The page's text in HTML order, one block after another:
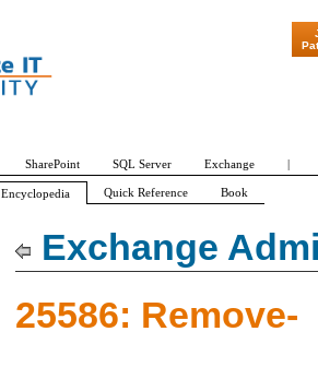
Exchange
25586: Remove-
"Patch
SharePoint SQL Server Exchange |
Encyclopedia Quick Reference Book